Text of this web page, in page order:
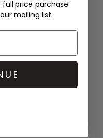
full price purchase
mailing list.